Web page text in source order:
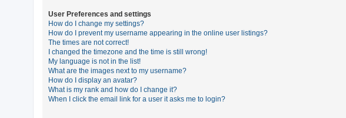
User Preferences and settings
How do I change my settings?
How do I prevent my username appearing in the online user listings?
The times are not correct!
I changed the timezone and the time is still wrong!
My language is not in the list!
What are the images next to my username?
How do I display an avatar?
What is my rank and how do I change it?
When I click the email link for a user it asks me to login?